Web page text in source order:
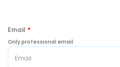
Email *
Only professional email